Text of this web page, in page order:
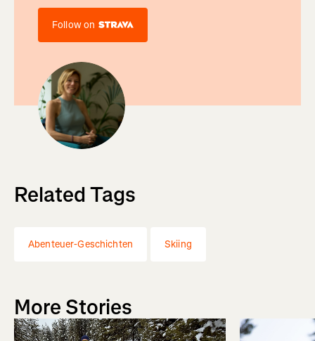
Follow on
Related Tags
Abenteuer-Geschichten Skiing
More Stories